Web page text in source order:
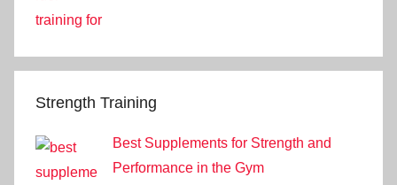
Strength Training
Best Supplements for Strength and
Performance in the Gym